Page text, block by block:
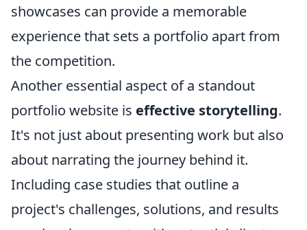
showcases can provide a memorable
experience that sets a portfolio apart from
the competition.
Another essential aspect of a standout
portfolio website is effective storytelling.
It's not just about presenting work but also
about narrating the journey behind it.
Including case studies that outline a
project's challenges, solutions, and results